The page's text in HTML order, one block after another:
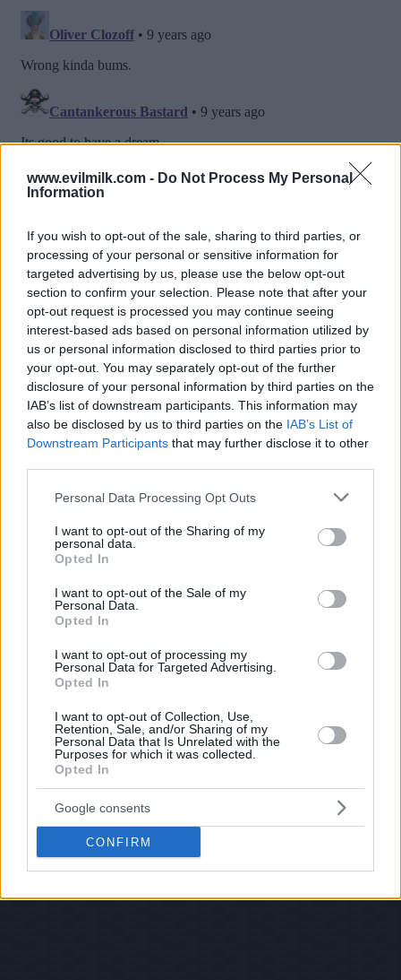
www.evilmilk.com - Do Not Process My Personal
Information
If you wish to opt-out of the sale, sharing to third parties, or
processing of your personal or sensitive information for
targeted advertising by us, please use the below opt-out
section to confirm your selection. Please note that after your
opt-out request is processed you may continue seeing
interest-based ads based on personal information utilized by
us or personal information disclosed to third parties prior to
your opt-out. You may separately opt-out of the further
disclosure of your personal information by third parties on the
IAB’s list of downstream participants. This information may
also be disclosed by us to third parties on the IAB’s List of
Downstream Participants that may further disclose it to other
Please note that this website/app uses one or more Google
not limited to your visit or usage behaviour. You may click to
grant or deny consent to Google and its third-party tags to
use your data for below specified purposes in below Google
consent section.
Personal Data Processing Opt Outs
I want to opt-out of the Sharing of my
personal data.
Opted In
I want to opt-out of the Sale of my
Personal Data.
Opted In
I want to opt-out of processing my
Personal Data for Targeted Advertising.
Opted In
I want to opt-out of Collection, Use,
Retention, Sale, and/or Sharing of my
Personal Data that Is Unrelated with the
Purposes for which it was collected.
Opted In
Google consents
CONFIRM
Posted: 4/15/2017 - Views: 13,092 -
Votes:62 - Score: 8.1
Top Rated|Most Viewed|Facebook |RSS Feed |Search
Hate Mail|Updates|Contact Us|Privacy Policy|Links
EvilMilk Funny Pictures updated constantly. Your best Source for all kinds of
If you have some funny pictures that you think should be on evilmilk please
shoot us an email.
© 2026 Evilmilk.com